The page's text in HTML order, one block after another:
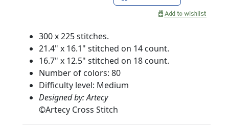
300 x 225 stitches.
21.4" x 16.1" stitched on 14 count.
16.7" x 12.5" stitched on 18 count.
Number of colors: 80
Difficulty level: Medium
Designed by: Artecy
©Artecy Cross Stitch